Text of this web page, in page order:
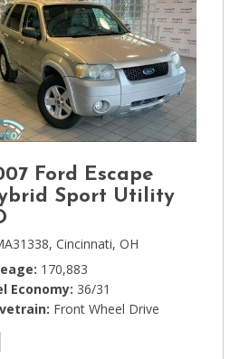
Ford Escape
Sport Utility
Cincinnati, OH
170,883
Economy 36/31
Front Wheel Drive